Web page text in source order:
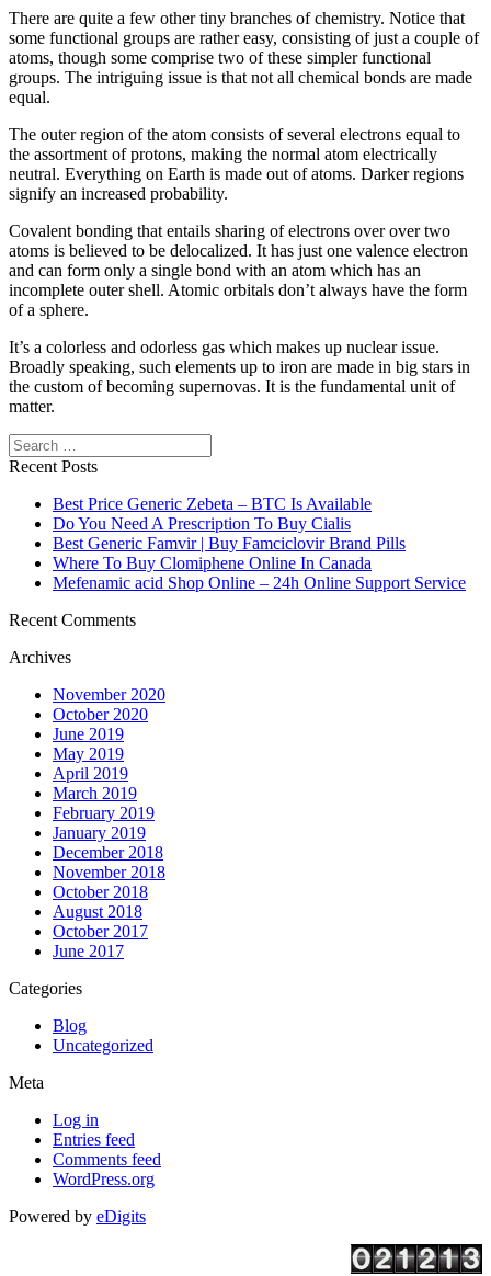
There are quite a few other tiny branches of chemistry. Notice that
some functional groups are rather easy, consisting of just a couple of
atoms, though some comprise two of these simpler functional
groups. The intriguing issue is that not all chemical bonds are made
equal.
The outer region of the atom consists of several electrons equal to
the assortment of protons, making the normal atom electrically
neutral. Everything on Earth is made out of atoms. Darker regions
signify an increased probability.
Covalent bonding that entails sharing of electrons over over two
atoms is believed to be delocalized. It has just one valence electron
and can form only a single bond with an atom which has an
incomplete outer shell. Atomic orbitals don’t always have the form
of a sphere.
It’s a colorless and odorless gas which makes up nuclear issue.
Broadly speaking, such elements up to iron are made in big stars in
the custom of becoming supernovas. It is the fundamental unit of
matter.
Search
Recent Posts
Best Price Generic Zebeta – BTC Is Available
Do You Need A Prescription To Buy Cialis
Best Generic Famvir | Buy Famciclovir Brand Pills
Where To Buy Clomiphene Online In Canada
Mefenamic acid Shop Online – 24h Online Support Service
Recent Comments
Archives
November 2020
October 2020
June 2019
May 2019
April 2019
March 2019
February 2019
January 2019
December 2018
November 2018
October 2018
August 2018
October 2017
June 2017
Categories
Blog
Uncategorized
Meta
Log in
Entries feed
Comments feed
WordPress.org
Powered by eDigits